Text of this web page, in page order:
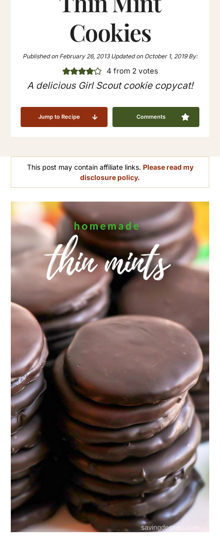
Cookies
Published onFebruary 26, 2013 Updated onOctober 1, 2019By:
4 from 2votes
A delicious Girl Scout cookie copycat!
Jump to Recipe Comments
This post may contain affiliate links. Please read my
disclosure policy.